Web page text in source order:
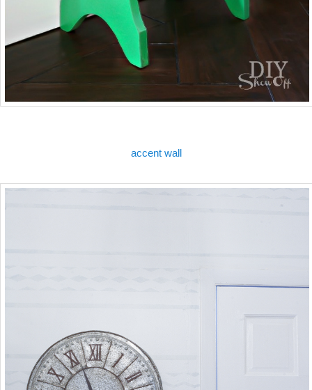
accent wall